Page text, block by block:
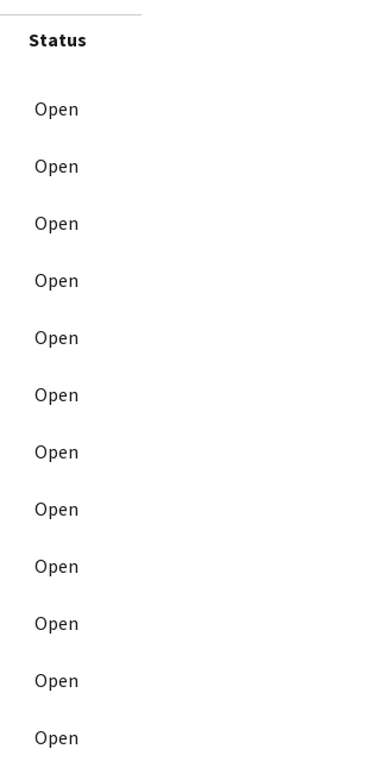
Status
Open
Open
Open
Open
Open
Open
Open
Open
Open
Open
Open
Open